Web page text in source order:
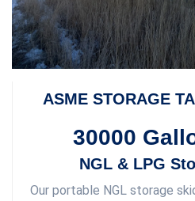
ASME STORAGE
30000
NGL & LPG
Our portable NGL storage